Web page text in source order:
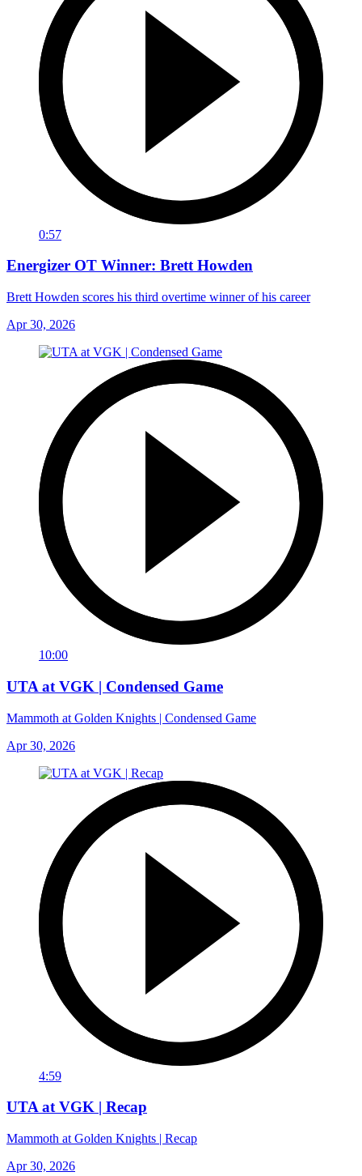
0:57
Energizer OT Winner: Brett Howden
Brett Howden scores his third overtime winner of his career
Apr 30, 2026
10:00
UTA at VGK | Condensed Game
Mammoth at Golden Knights | Condensed Game
Apr 30, 2026
4:59
UTA at VGK | Recap
Mammoth at Golden Knights | Recap
Apr 30, 2026